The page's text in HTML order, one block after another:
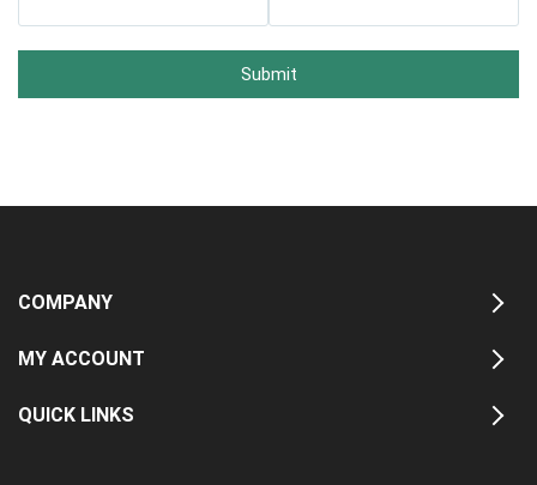
Submit
COMPANY
MY ACCOUNT
QUICK LINKS